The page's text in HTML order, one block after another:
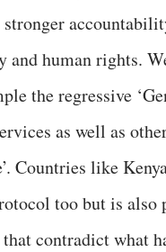
stronger
and human rights.
the regressive
as well as
Countries like
too but is also
contradict what